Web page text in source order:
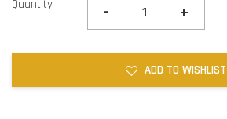
Quantity - +
ADD TO WISHLIST